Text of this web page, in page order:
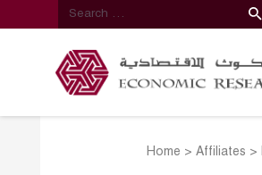
Home >Affiliates >